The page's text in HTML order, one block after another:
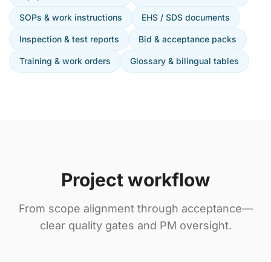
SOPs & work instructions EHS / SDS documents
Inspection & test reports Bid & acceptance packs
Training & work orders Glossary & bilingual tables
Project workflow
From scope alignment through acceptance—
clear quality gates and PM oversight.